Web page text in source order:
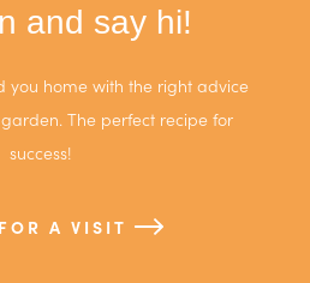
and say hi!
you home with the right advice
The perfect recipe for
success!
A VISIT